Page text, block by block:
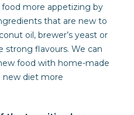
more appetizing by
that are new to
oil, brewer’s yeast or
strong flavours. We can
food with home-made
new diet more